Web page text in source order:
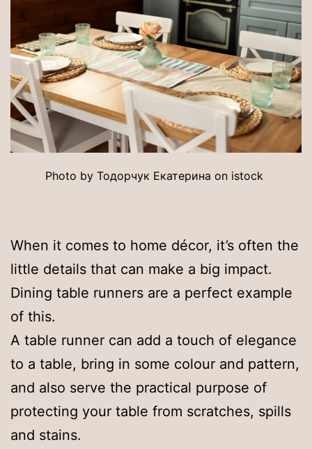
Photo by Тодорчук Екатерина on istock
When it comes to home décor, it’s often the
little details that can make a big impact.
Dining table runners are a perfect example
of this.
A table runner can add a touch of elegance
to a table, bring in some colour and pattern,
and also serve the practical purpose of
protecting your table from scratches, spills
and stains.